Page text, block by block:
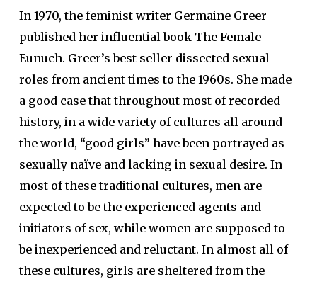
In 1970, the feminist writer Germaine Greer
published her influential book The Female
Eunuch. Greer’s best seller dissected sexual
roles from ancient times to the 1960s. She made
a good case that throughout most of recorded
history, in a wide variety of cultures all around
the world, “good girls” have been portrayed as
sexually naïve and lacking in sexual desire. In
most of these traditional cultures, men are
expected to be the experienced agents and
initiators of sex, while women are supposed to
be inexperienced and reluctant. In almost all of
these cultures, girls are sheltered from the